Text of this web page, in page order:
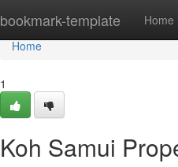
bookmark-template Home
Home
Home
1
Koh Samui